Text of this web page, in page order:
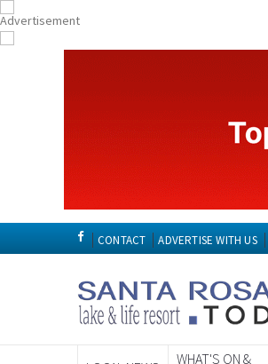
CONTACT ADVERTISE WITH US
WHAT'S ON &
WHERE TO GO